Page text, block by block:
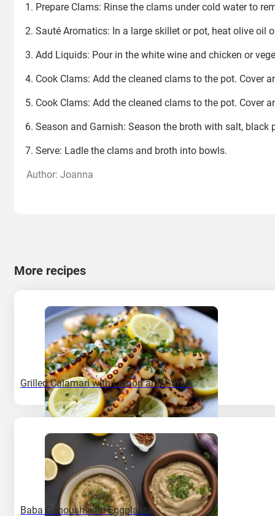
Prepare Clams: Rinse the clams under cold water to
Sauté Aromatics: In a large skillet or pot, heat olive
Add Liquids: Pour in the white wine and chicken or
Cook Clams: Add the cleaned clams to the pot. Cover
Cook Clams: Add the cleaned clams to the pot. Cover
Season and Garnish: Season the broth with salt,
Serve: Ladle the clams and broth into bowls.
Author: Joanna
More recipes
Grilled Calamari with Lemon and Garlic
Baba Ganoush with Eggplants